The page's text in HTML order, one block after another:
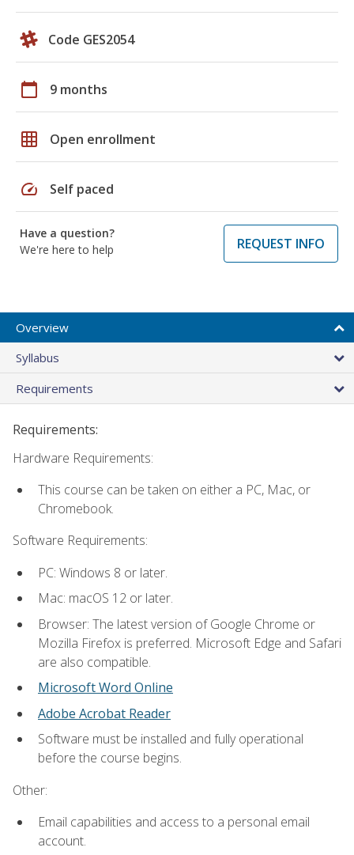
Code GES2054
calendar_today 9 months
grid_on Open enrollment
speed Self paced
Have a question?
We're here to help
REQUEST INFO
Overview
Syllabus
Requirements
Requirements:
Hardware Requirements:
This course can be taken on either a PC, Mac, or
Chromebook.
Software Requirements:
PC: Windows 8 or later.
Mac: macOS 12 or later.
Browser: The latest version of Google Chrome or
Mozilla Firefox is preferred. Microsoft Edge and Safari
are also compatible.
Microsoft Word Online
Adobe Acrobat Reader
Software must be installed and fully operational
before the course begins.
Other:
Email capabilities and access to a personal email
account.